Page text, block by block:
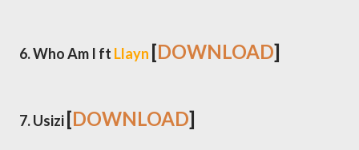
6. Who Am I ft Llayn [DOWNLOAD]
7. Usizi[DOWNLOAD]